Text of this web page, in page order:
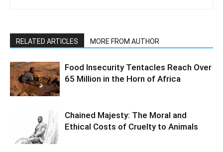
RELATED ARTICLES MORE FROM AUTHOR
Food Insecurity Tentacles Reach Over
65 Million in the Horn of Africa
Chained Majesty: The Moral and
Ethical Costs of Cruelty to Animals